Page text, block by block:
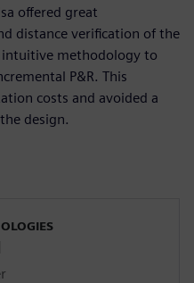
offered great
distance verification of the
intuitive methodology to
P&R. This
costs and avoided a
design.